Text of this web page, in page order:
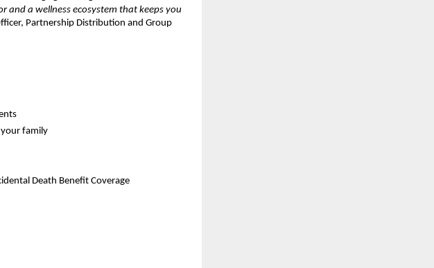
a wellness ecosystem that keeps you
Partnership Distribution and Group
your family
Death Benefit Coverage